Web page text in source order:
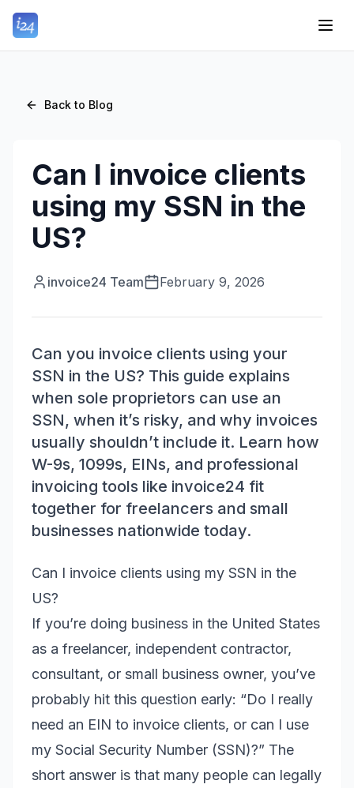
Back to Blog
Can I invoice clients
using my SSN in the
US?
invoice24 Team February 9, 2026
Can you invoice clients using your
SSN in the US? This guide explains
when sole proprietors can use an
SSN, when it’s risky, and why invoices
usually shouldn’t include it. Learn how
W-9s, 1099s, EINs, and professional
invoicing tools like invoice24 fit
together for freelancers and small
businesses nationwide today.
Can I invoice clients using my SSN in the
US?
If you’re doing business in the United States
as a freelancer, independent contractor,
consultant, or small business owner, you’ve
probably hit this question early: “Do I really
need an EIN to invoice clients, or can I use
my Social Security Number (SSN)?” The
short answer is that many people can legally